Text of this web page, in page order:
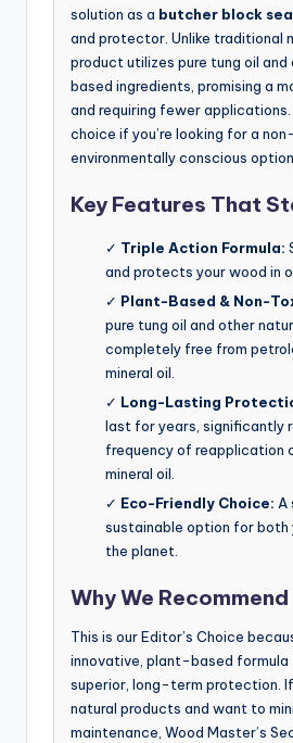
solution as a butcher block
and protector. Unlike traditional
product utilizes pure tung oil
based ingredients, promising a
and requiring fewer applications.
choice if you’re looking for a
environmentally conscious option.
Key Features That
✓ Triple Action Formula:
and protects your wood in
✓ Plant-Based & Non-
pure tung oil and other
completely free from
mineral oil.
✓ Long-Lasting
last for years, significantly
frequency of reapplication
mineral oil.
✓ Eco-Friendly Choice: A
sustainable option for both
the planet.
Why We
This is our Editor’s Choice
innovative, plant-based
superior, long-term protection.
natural products and want to
maintenance, Wood Master’s